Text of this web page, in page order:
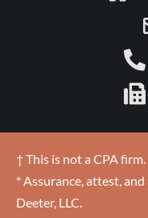
† This is not a CPA firm.
* Assurance, attest,
Deeter, LLC.